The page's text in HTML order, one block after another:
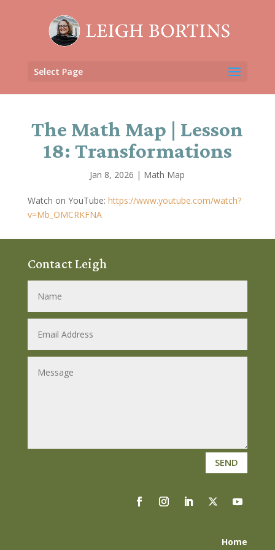
Select Page
The Math Map | Lesson
18: Transformations
Jan 8, 2026 | Math Map
Watch on YouTube: https://www.youtube.com/watch?
v=Mb_OMCRKFNA
Contact Leigh
SEND
Home